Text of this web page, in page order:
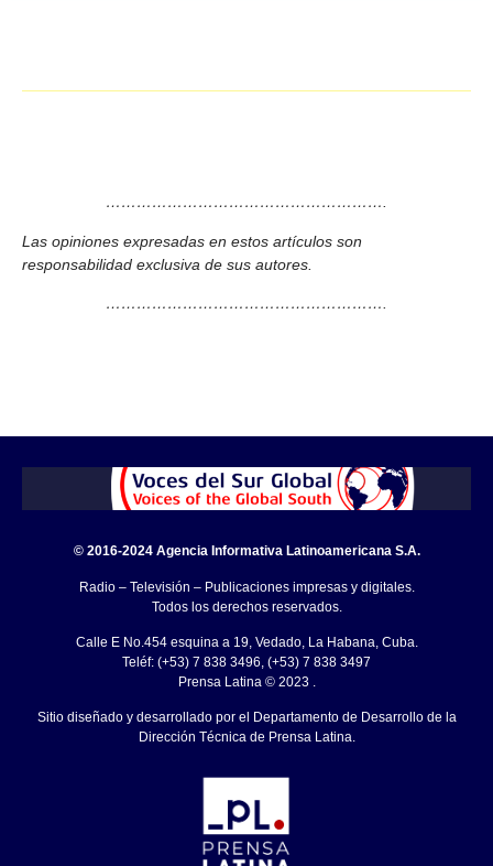
……………………………………………….
Las opiniones expresadas en estos artículos son
responsabilidad exclusiva de sus autores.
……………………………………………….
© 2016-2024 Agencia Informativa Latinoamericana S.A.
Radio – Televisión – Publicaciones impresas y digitales.
Todos los derechos reservados.
Calle E No.454 esquina a 19, Vedado, La Habana, Cuba.
Teléf: (+53) 7 838 3496, (+53) 7 838 3497
Prensa Latina © 2023 .
Sitio diseñado y desarrollado por el Departamento de Desarrollo de la
Dirección Técnica de Prensa Latina.